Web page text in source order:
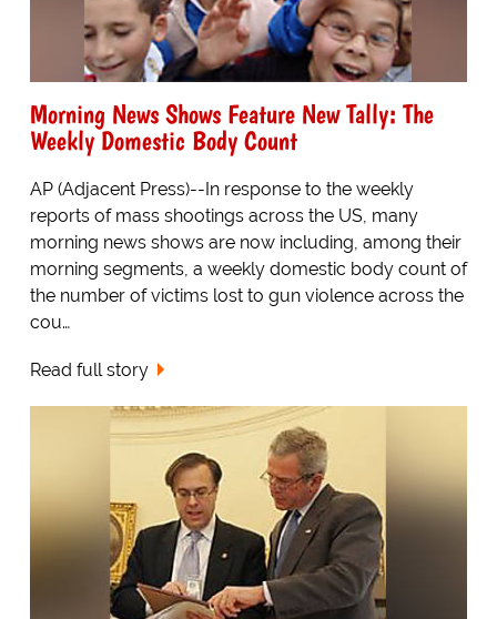
Morning News Shows Feature New Tally: The
Weekly Domestic Body Count
AP (Adjacent Press)--In response to the weekly
reports of mass shootings across the US, many
morning news shows are now including, among their
morning segments, a weekly domestic body count of
the number of victims lost to gun violence across the
cou…
Read full story